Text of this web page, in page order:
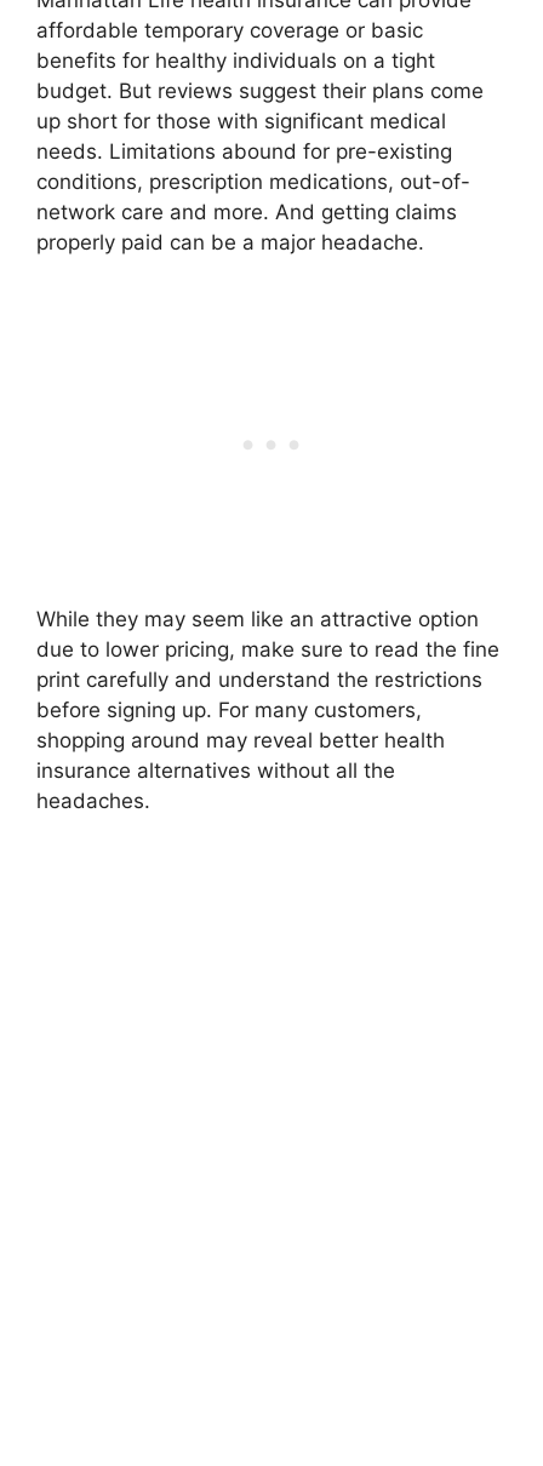
affordable temporary coverage or basic
benefits for healthy individuals on a tight
budget. But reviews suggest their plans come
up short for those with significant medical
needs. Limitations abound for pre-existing
conditions, prescription medications, out-of-
network care and more. And getting claims
properly paid can be a major headache.
While they may seem like an attractive option
due to lower pricing, make sure to read the fine
print carefully and understand the restrictions
before signing up. For many customers,
shopping around may reveal better health
insurance alternatives without all the
headaches.